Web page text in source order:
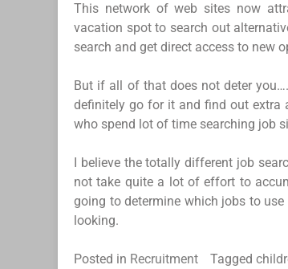
This network of web sites now
vacation spot to search out
search and get direct access to new
But if all of that does not deter
definitely go for it and find out extra
who spend lot of time searching job
I believe the totally different job
not take quite a lot of effort to
going to determine which jobs to use
looking.
Posted in Recruitment Tagged